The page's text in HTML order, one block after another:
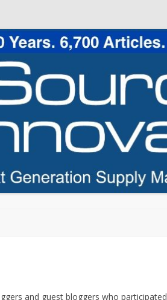
and guest bloggers who participated